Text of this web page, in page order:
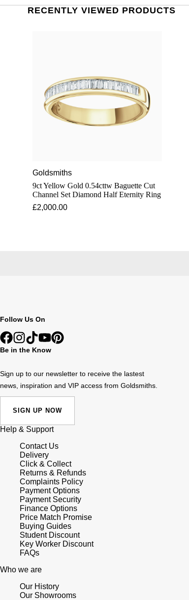
RECENTLY VIEWED PRODUCTS
Goldsmiths
9ct Yellow Gold 0.54cttw Baguette Cut
Channel Set Diamond Half Eternity Ring
£2,000.00
Follow Us On
Be in the Know
Sign up to our newsletter to receive the lastest
news, inspiration and VIP access from Goldsmiths.
SIGN UP NOW
Help & Support
Contact Us
Delivery
Click & Collect
Returns & Refunds
Complaints Policy
Payment Options
Payment Security
Finance Options
Price Match Promise
Buying Guides
Student Discount
Key Worker Discount
FAQs
Who we are
Our History
Our Showrooms